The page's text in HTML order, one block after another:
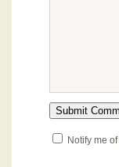
Notify me